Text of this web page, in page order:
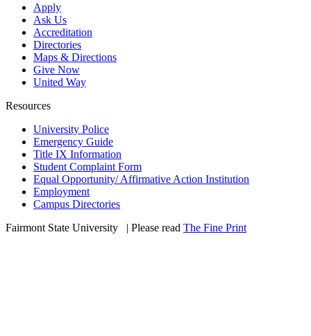
Apply
Ask Us
Accreditation
Directories
Maps & Directions
Give Now
United Way
Resources
University Police
Emergency Guide
Title IX Information
Student Complaint Form
Equal Opportunity/ Affirmative Action Institution
Employment
Campus Directories
Fairmont State University
| Please read The Fine Print